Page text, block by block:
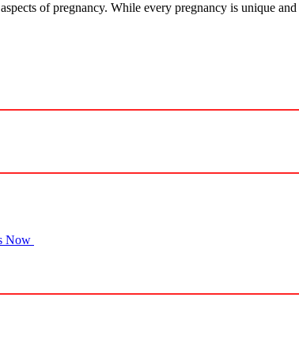
of pregnancy. While every pregnancy is unique
Now